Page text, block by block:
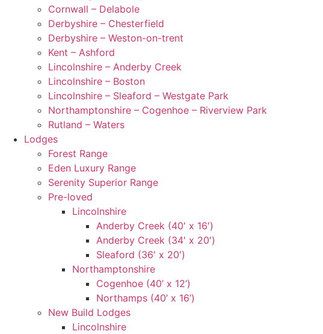
Cornwall – Delabole
Derbyshire – Chesterfield
Derbyshire – Weston-on-trent
Kent – Ashford
Lincolnshire – Anderby Creek
Lincolnshire – Boston
Lincolnshire – Sleaford – Westgate Park
Northamptonshire – Cogenhoe – Riverview Park
Rutland – Waters
Lodges
Forest Range
Eden Luxury Range
Serenity Superior Range
Pre-loved
Lincolnshire
Anderby Creek (40′ x 16′)
Anderby Creek (34′ x 20′)
Sleaford (36′ x 20′)
Northamptonshire
Cogenhoe (40’ x 12’)
Northamps (40’ x 16’)
New Build Lodges
Lincolnshire